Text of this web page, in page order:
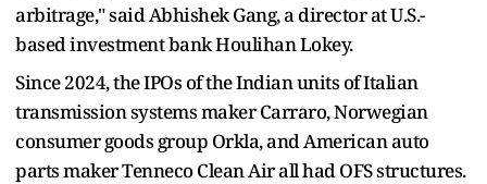
arbitrage," said Abhishek Gang, a director at U.S.-
based investment bank Houlihan Lokey.
Since 2024, the IPOs of the Indian units of Italian
transmission systems maker Carraro, Norwegian
consumer goods group Orkla, and American auto
parts maker Tenneco Clean Air all had OFS structures.